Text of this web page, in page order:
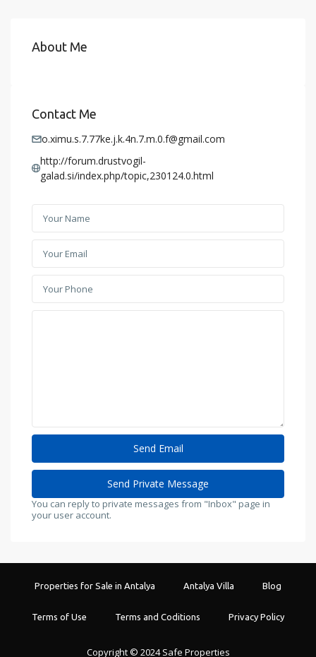
About Me
Contact Me
o.ximu.s.7.77ke.j.k.4n.7.m.0.f@gmail.com
http://forum.drustvogil-
galad.si/index.php/topic,230124.0.html
You can reply to private messages from "Inbox" page in
your user account.
Properties for Sale in Antalya Antalya Villa Blog
Terms of Use Terms and Coditions Privacy Policy
Copyright © 2024 Safe Properties